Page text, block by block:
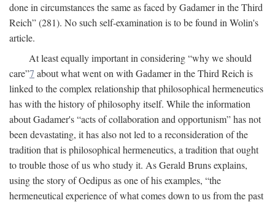
done in circumstances the same as faced by Gadamer in the Third
Reich” (281). No such self-examination is to be found in Wolin's
article.
At least equally important in considering “why we should
care”7 about what went on with Gadamer in the Third Reich is
linked to the complex relationship that philosophical hermeneutics
has with the history of philosophy itself. While the information
about Gadamer's “acts of collaboration and opportunism” has not
been devastating, it has also not led to a reconsideration of the
tradition that is philosophical hermeneutics, a tradition that ought
to trouble those of us who study it. As Gerald Bruns explains,
using the story of Oedipus as one of his examples, “the
hermeneutical experience of what comes down to us from the past